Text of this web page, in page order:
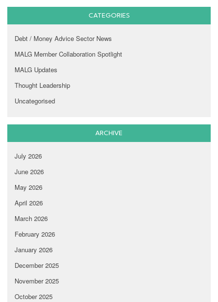
CATEGORIES
Debt / Money Advice Sector News
MALG Member Collaboration Spotlight
MALG Updates
Thought Leadership
Uncategorised
ARCHIVE
July 2026
June 2026
May 2026
April 2026
March 2026
February 2026
January 2026
December 2025
November 2025
October 2025